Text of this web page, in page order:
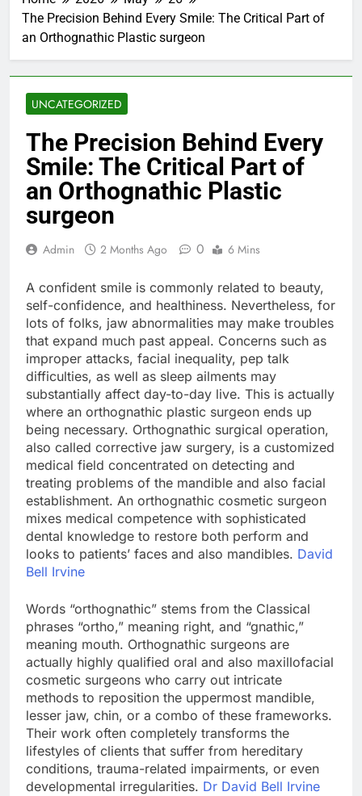
The Precision Behind Every Smile: The Critical Part of
an Orthognathic Plastic surgeon
UNCATEGORIZED
The Precision Behind Every
Smile: The Critical Part of
an Orthognathic Plastic
surgeon
Admin 2 Months Ago 0 6 Mins
A confident smile is commonly related to beauty,
self-confidence, and healthiness. Nevertheless, for
lots of folks, jaw abnormalities may make troubles
that expand much past appeal. Concerns such as
improper attacks, facial inequality, pep talk
difficulties, as well as sleep ailments may
substantially affect day-to-day live. This is actually
where an orthognathic plastic surgeon ends up
being necessary. Orthognathic surgical operation,
also called corrective jaw surgery, is a customized
medical field concentrated on detecting and
treating problems of the mandible and also facial
establishment. An orthognathic cosmetic surgeon
mixes medical competence with sophisticated
dental knowledge to restore both perform and
looks to patients’ faces and also mandibles. David
Bell Irvine
Words “orthognathic” stems from the Classical
phrases “ortho,” meaning right, and “gnathic,”
meaning mouth. Orthognathic surgeons are
actually highly qualified oral and also maxillofacial
cosmetic surgeons who carry out intricate
methods to reposition the uppermost mandible,
lesser jaw, chin, or a combo of these frameworks.
Their work often completely transforms the
lifestyles of clients that suffer from hereditary
conditions, trauma-related impairments, or even
developmental irregularities. Dr David Bell Irvine